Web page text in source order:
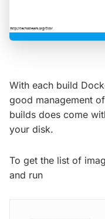
With each build
good management
builds does come
your disk.
To get the list of
and run